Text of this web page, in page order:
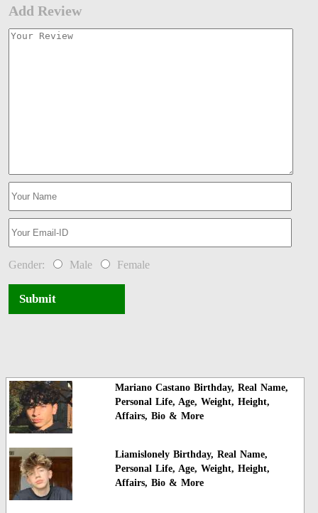
Add Review
Gender: Male Female
Submit
Mariano Castano Birthday, Real Name,
Personal Life, Age, Weight, Height,
Affairs, Bio & More
Liamislonely Birthday, Real Name,
Personal Life, Age, Weight, Height,
Affairs, Bio & More